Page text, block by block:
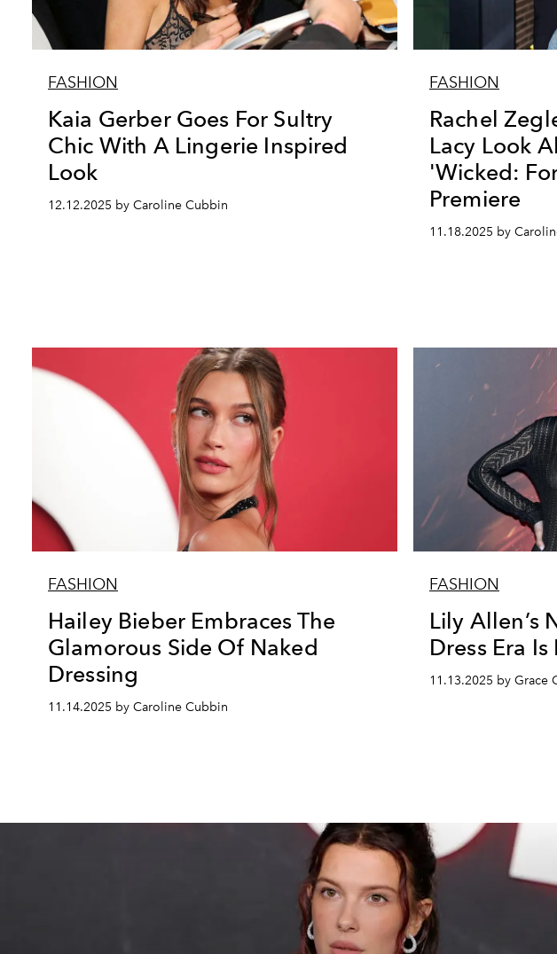
FASHION
Kaia Gerber Goes For Sultry
Chic With A Lingerie Inspired
Look
12.12.2025 by Caroline Cubbin
FASHION
Rachel
Lacy Look
'Wicked:
Premiere
11.18.2025 by
FASHION
Hailey Bieber Embraces The
Glamorous Side Of Naked
Dressing
11.14.2025 by Caroline Cubbin
FASHION
Lily Allen’s
Dress Era
11.13.2025 by Grace